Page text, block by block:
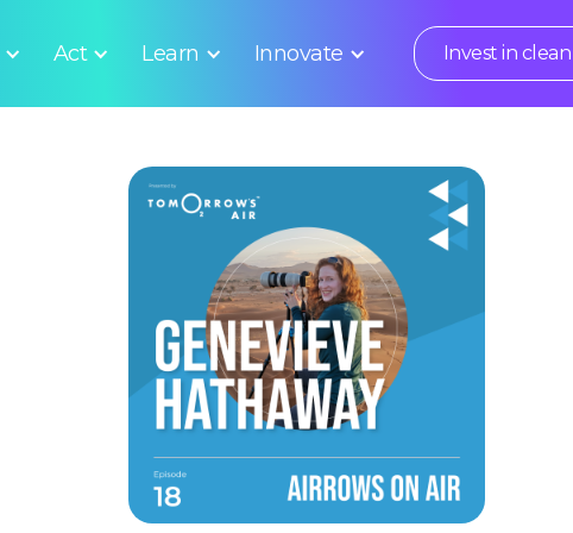
Act Learn Innovate Invest in clean